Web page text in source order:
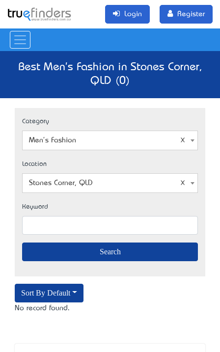
Login Register
Best Men's Fashion in Stones Corner,
QLD (0)
Category
Men's Fashion
Location
Stones Corner, QLD
Keyword
Sort By Default
No record found.